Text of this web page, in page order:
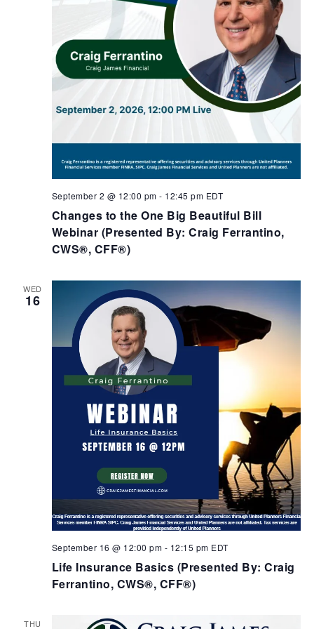
Changes to the One Big Beautiful Bill
Webinar (Presented By: Craig Ferrantino,
CWS®, CFF®)
September 2 @ 12:00 pm - 12:45 pm EDT
WED
16
Life Insurance Basics (Presented By: Craig
Ferrantino, CWS®, CFF®)
September 16 @ 12:00 pm - 12:15 pm EDT
THU